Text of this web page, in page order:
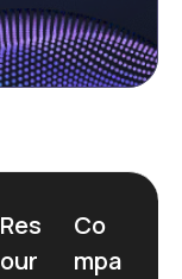
Res
our
Co
mpa